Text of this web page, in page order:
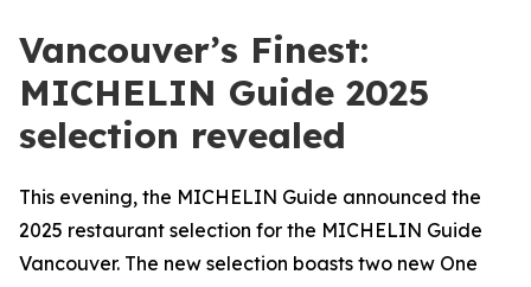
Vancouver’s Finest:
MICHELIN Guide 2025
selection revealed
This evening, the MICHELIN Guide announced the
2025 restaurant selection for the MICHELIN Guide
Vancouver. The new selection boasts two new One